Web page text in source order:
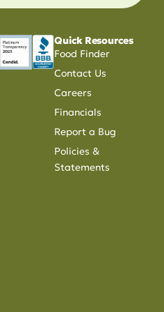
Quick Resources
Food Finder
Contact Us
Careers
Financials
Report a Bug
Policies &
Statements